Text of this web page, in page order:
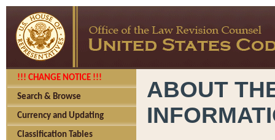
!!! CHANGE NOTICE !!!
Search & Browse
Currency and Updating
Classification Tables
ABOUT